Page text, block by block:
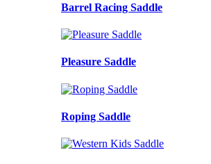
Barrel Racing Saddle
Pleasure Saddle
Roping Saddle